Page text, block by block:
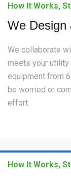
How It Works,
We Design
We collaborate
meets your utility
equipment from
be worried or
effort.
How It Works,